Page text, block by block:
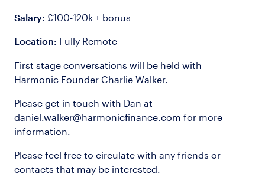
Salary: £100-120k + bonus
Location: Fully Remote
First stage conversations will be held with
Harmonic Founder Charlie Walker.
Please get in touch with Dan at
daniel.walker@harmonicfinance.com for more
information.
Please feel free to circulate with any friends or
contacts that may be interested.